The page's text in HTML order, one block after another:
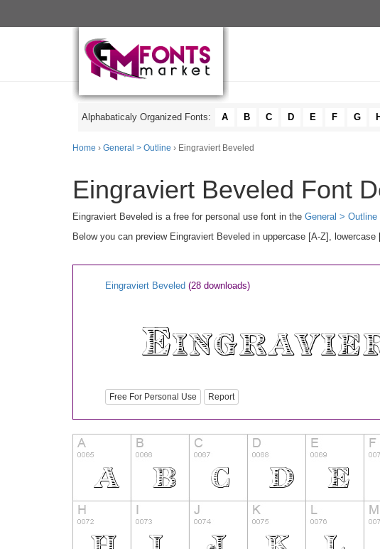
Alphabaticaly Organized Fonts: A B C D E F G H
Home › General > Outline › Eingraviert Beveled
Eingraviert Beveled Font
Eingraviert Beveled is a free for personal use font in the General > Outline
Below you can preview Eingraviert Beveled in uppercase [A-Z],
Eingraviert Beveled (28 downloads)
Free For Personal Use Report